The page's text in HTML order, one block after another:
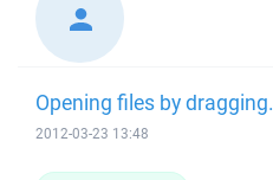
Opening files by dragging.
2012-03-23 13:48